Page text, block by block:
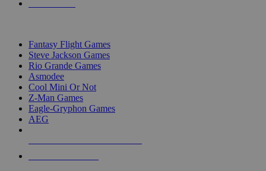
Fantasy Flight Games
Steve Jackson Games
Rio Grande Games
Asmodee
Cool Mini Or Not
Z-Man Games
Eagle-Gryphon Games
AEG